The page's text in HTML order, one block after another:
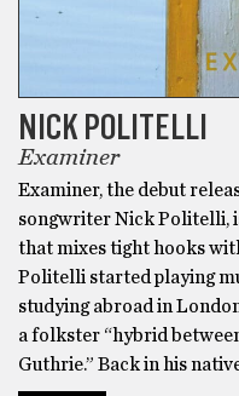
NICK POLITELLI
Examiner
Examiner, the debut
songwriter Nick Politelli,
that mixes tight hooks
Politelli started playing
studying abroad in
a folkster “hybrid
Guthrie.” Back in his